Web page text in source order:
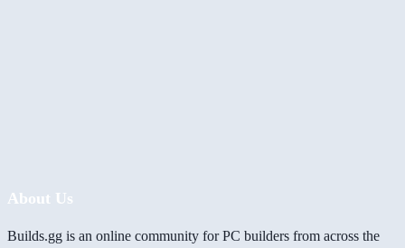
About Us
Builds.gg is an online community for PC builders from across the